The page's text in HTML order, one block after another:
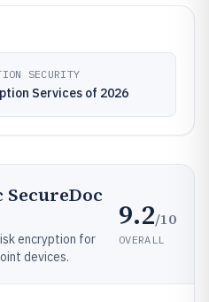
SECURITY
Services of 2026
encryption for
devices.
9.2/10
OVERALL